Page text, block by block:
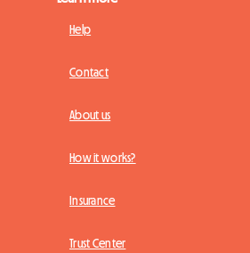
Help
Contact
About us
How it works?
Insurance
Trust Center